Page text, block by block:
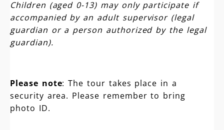
Children (aged 0-13) may only participate if
accompanied by an adult supervisor (legal
guardian or a person authorized by the legal
guardian).
Please note: The tour takes place in a
security area. Please remember to bring
photo ID.